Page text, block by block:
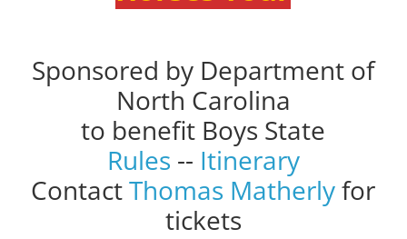
Sponsored by Department of
North Carolina
to benefit Boys State
Rules -- Itinerary
ContactThomas Matherlyfor
tickets